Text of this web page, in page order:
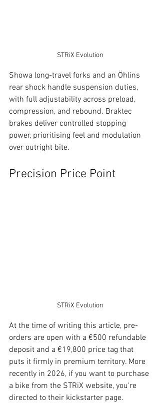
STRiX Evolution
Showa long-travel forks and an Öhlins
rear shock handle suspension duties,
with full adjustability across preload,
compression, and rebound. Braktec
brakes deliver controlled stopping
power, prioritising feel and modulation
over outright bite.
Precision Price Point
STRiX Evolution
At the time of writing this article, pre-
orders are open with a €500 refundable
deposit and a €19,800 price tag that
puts it firmly in premium territory. More
recently in 2026, if you want to purchase
a bike from the STRiX website, you're
directed to their kickstarter page.